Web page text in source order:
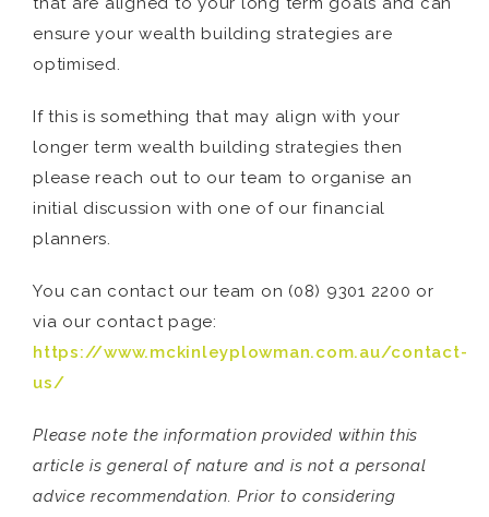
ensure your wealth building strategies are
optimised.
If this is something that may align with your
longer term wealth building strategies then
please reach out to our team to organise an
initial discussion with one of our financial
planners.
You can contact our team on (08) 9301 2200 or
via our contact page:
https://www.mckinleyplowman.com.au/contact-
us/
Please note the information provided within this
article is general of nature and is not a personal
advice recommendation. Prior to considering